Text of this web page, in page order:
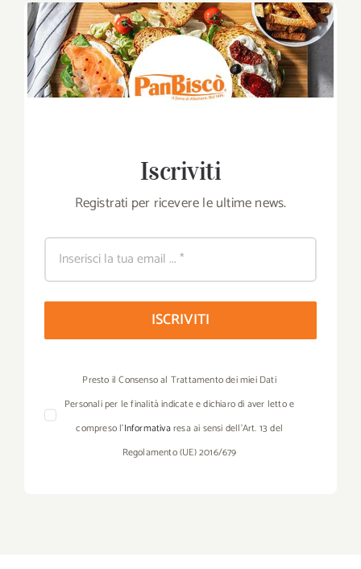
Iscriviti
Registrati per ricevere le ultime news.
ISCRIVITI
Presto il Consenso al Trattamento dei miei Dati
Personali per le finalità indicate e dichiaro di aver letto e
compreso l’Informativaresa ai sensi dell’Art. 13 del
Regolamento (UE) 2016/679